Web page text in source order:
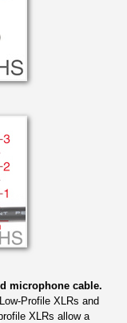
microphone cable.
Profile XLRs and
XLRs allow a